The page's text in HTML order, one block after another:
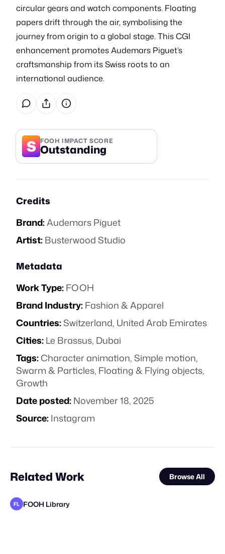
circular gears and watch components. Floating
papers drift through the air, symbolising the
journey from origin to a global stage. This CGI
enhancement promotes Audemars Piguet’s
craftsmanship from its Swiss roots to an
international audience.
S FOOH IMPACT SCORE
Outstanding
Credits
Brand:Audemars Piguet
Artist:Busterwood Studio
Metadata
Work Type:FOOH
Brand Industry:Fashion & Apparel
Countries:Switzerland, United Arab Emirates
Cities:Le Brassus, Dubai
Tags:Character animation,Simple motion,
Swarm & Particles, Floating & Flying objects,
Growth
Date posted:November 18, 2025
Source:Instagram
Related Work Browse All
FL FOOH Library